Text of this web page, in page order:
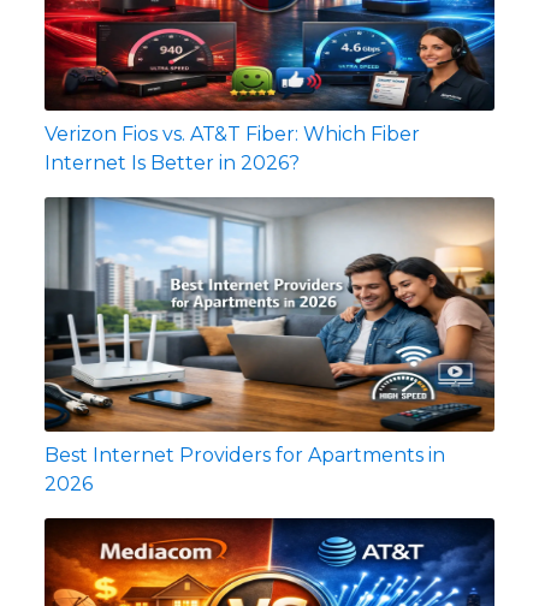
Verizon Fios vs. AT&T Fiber: Which Fiber
Internet Is Better in 2026?
Best Internet Providers for Apartments in
2026